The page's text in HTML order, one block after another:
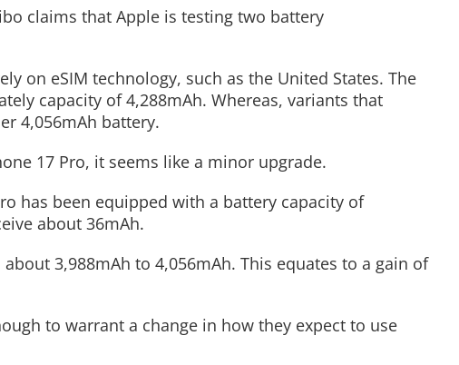
claims that Apple is testing two battery
on eSIM technology, such as the United States. The
capacity of 4,288mAh. Whereas, variants that
4,056mAh battery.
17 Pro, it seems like a minor upgrade.
has been equipped with a battery capacity of
about 36mAh.
3,988mAh to 4,056mAh. This equates to a gain of
to warrant a change in how they expect to use
Read More